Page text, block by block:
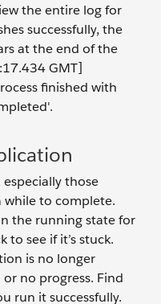
the entire log for
successfully, the
at the end of the
GMT]
finished with
those
while to complete.
the running state for
to see if it’s stuck.
is no longer
no progress. Find
run it successfully.